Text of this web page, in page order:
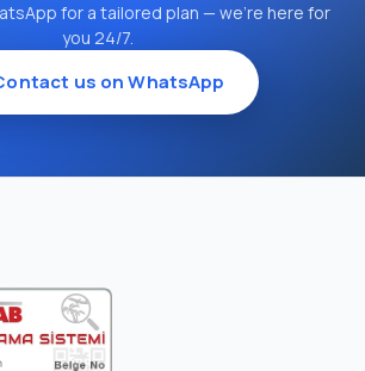
for a tailored plan — we're here for
you 24/7.
us on WhatsApp